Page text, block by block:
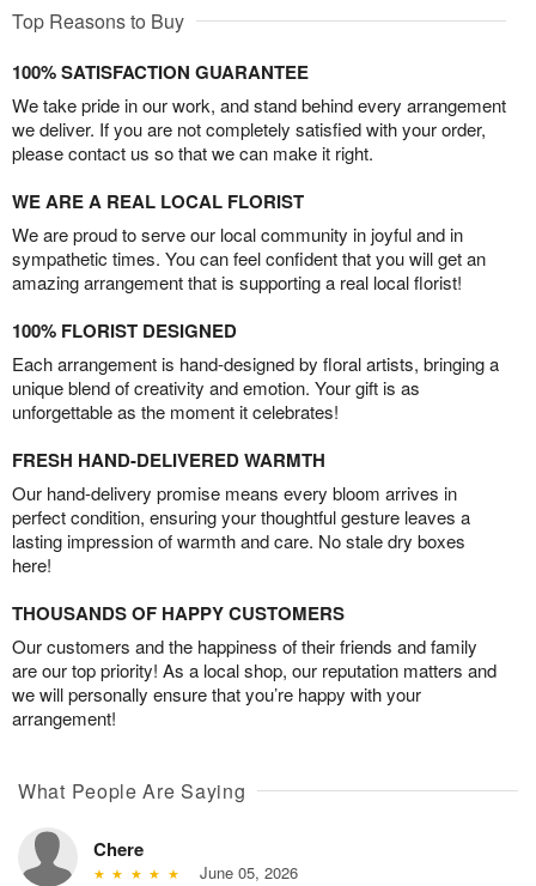
Top Reasons to Buy
100% SATISFACTION GUARANTEE
We take pride in our work, and stand behind every arrangement
we deliver. If you are not completely satisfied with your order,
please contact us so that we can make it right.
WE ARE A REAL LOCAL FLORIST
We are proud to serve our local community in joyful and in
sympathetic times. You can feel confident that you will get an
amazing arrangement that is supporting a real local florist!
100% FLORIST DESIGNED
Each arrangement is hand-designed by floral artists, bringing a
unique blend of creativity and emotion. Your gift is as
unforgettable as the moment it celebrates!
FRESH HAND-DELIVERED WARMTH
Our hand-delivery promise means every bloom arrives in
perfect condition, ensuring your thoughtful gesture leaves a
lasting impression of warmth and care. No stale dry boxes
here!
THOUSANDS OF HAPPY CUSTOMERS
Our customers and the happiness of their friends and family
are our top priority! As a local shop, our reputation matters and
we will personally ensure that you’re happy with your
arrangement!
What People Are Saying
Chere
June 05, 2026